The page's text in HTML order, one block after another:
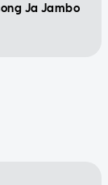
Ja Jambo